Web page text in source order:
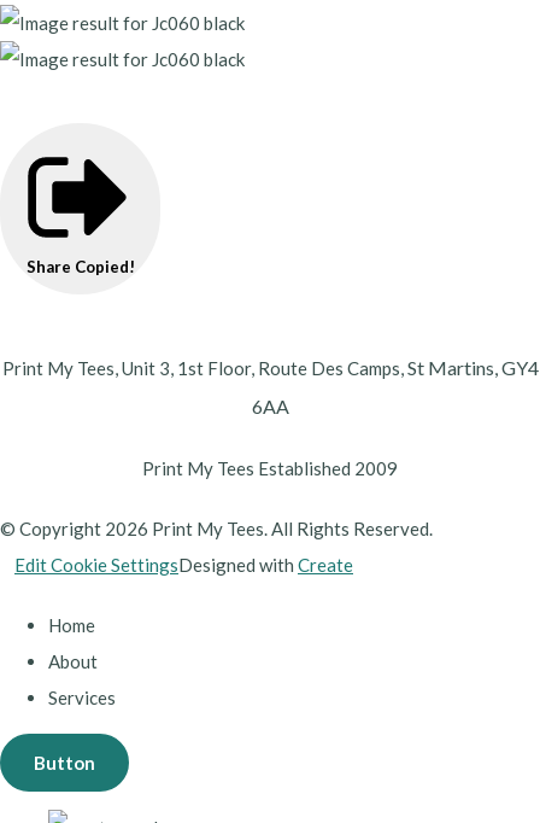
Share Copied!
Print My Tees, Unit 3, 1st Floor, Route Des Camps,St Martins,GY4
6AA
Print My Tees Established 2009
© Copyright 2026 Print My Tees. All Rights Reserved.
Edit Cookie SettingsDesigned with Create
Home
About
Services
Button